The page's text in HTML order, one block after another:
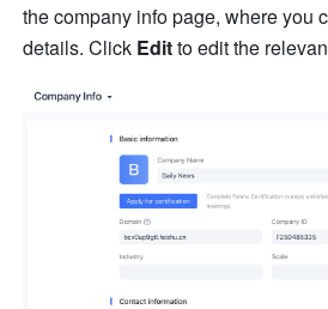
the company info page, where you
details. Click Edit to edit the